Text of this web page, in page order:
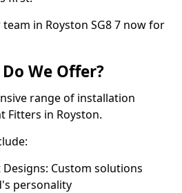
in Royston SG8 7 now for
We Offer?
range of installation
Fitters in Royston.
Designs: Custom solutions
personality